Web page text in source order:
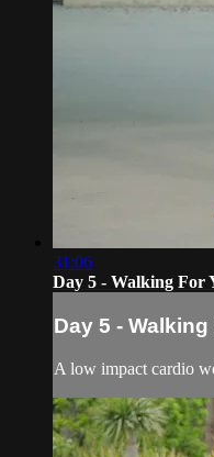
31:06
Day 5 - Walking For
Day 5 -
A low impact cardio